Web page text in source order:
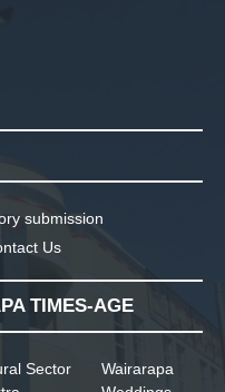
submission
Us
TIMES-AGE
Sector
Wairarapa